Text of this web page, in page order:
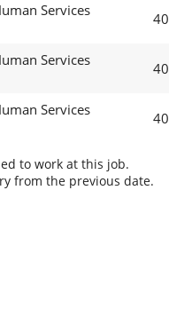
Services
40
Services
40
Services
40
to work at this job.
from the previous date.